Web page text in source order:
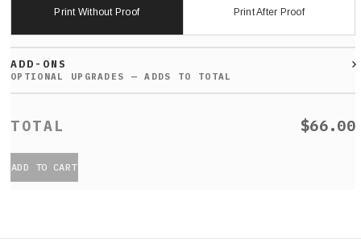
Print Without Proof Print After Proof
ADD-ONS
$66.00
ADD TO CART